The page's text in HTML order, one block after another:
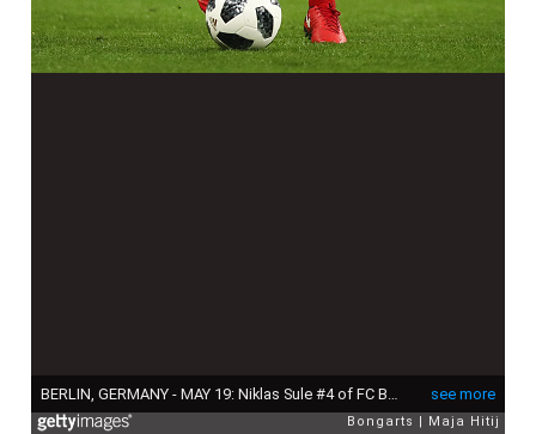
see more
Bongarts Maja Hitij